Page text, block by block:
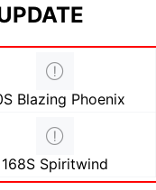
Blazing Phoenix
168S Spiritwind